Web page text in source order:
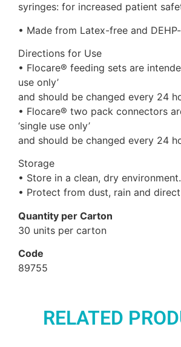
syringes: for increased patient
• Made from Latex-free and
Directions for Use
• Flocare® feeding sets are
use only’
and should be changed every 24
• Flocare® two pack connectors
‘single use only’
and should be changed every 24
Storage
• Store in a clean, dry environment.
• Protect from dust, rain and
Quantity per Carton
30 units per carton
Code
89755
RELATED